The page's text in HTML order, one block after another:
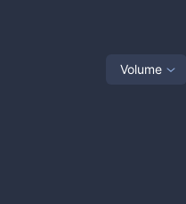
Volume